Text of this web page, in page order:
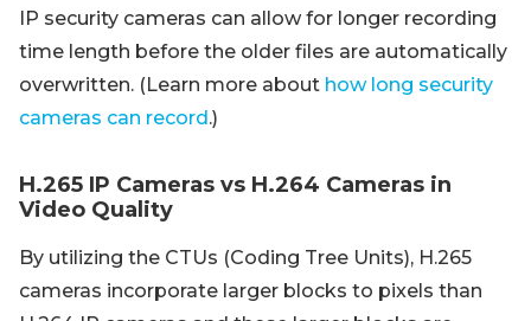
IP security cameras can allow for longer recording
time length before the older files are automatically
overwritten. (Learn more about how long security
cameras can record.)
H.265 IP Cameras vs H.264 Cameras in
Video Quality
By utilizing the CTUs (Coding Tree Units), H.265
cameras incorporate larger blocks to pixels than